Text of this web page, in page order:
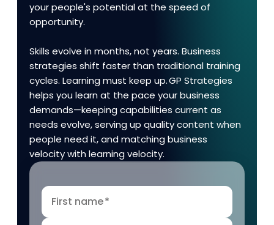
your people's potential at the speed of
opportunity.
Skills evolve in months, not years. Business
strategies shift faster than traditional training
cycles. Learning must keep up. GP Strategies
helps you learn at the pace your business
demands—keeping capabilities current as
needs evolve, serving up quality content when
people need it, and matching business
velocity with learning velocity.
First name*